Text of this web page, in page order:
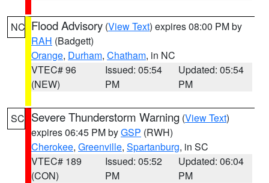
NC Flood Advisory (View Text) expires 08:00 PM by
RAH (Badgett)
Orange, Durham, Chatham, in NC
VTEC# 96
(NEW)
Issued: 05:54
PM
Updated: 05:54
PM
SC Severe Thunderstorm Warning (View Text)
expires 06:45 PM byGSP (RWH)
Cherokee, Greenville, Spartanburg, in SC
VTEC# 189
(CON)
Issued: 05:52
PM
Updated: 06:04
PM